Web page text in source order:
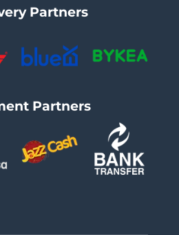
Partners
Partners